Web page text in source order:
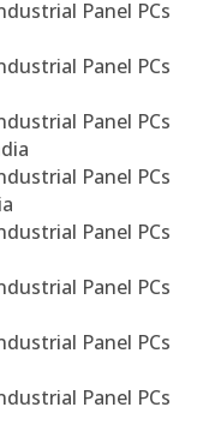
Panel PCs
Panel PCs
Panel PCs
Panel PCs
Panel PCs
Panel PCs
Panel PCs
Panel PCs